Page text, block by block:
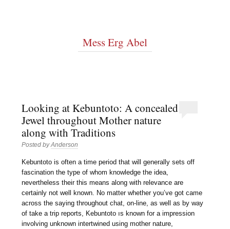
Mess Erg Abel
Looking at Kebuntoto: A concealed
Jewel throughout Mother nature
along with Traditions
Posted byAnderson
Kebuntoto is often a time period that will generally sets off
fascination the type of whom knowledge the idea,
nevertheless their this means along with relevance are
certainly not well known. No matter whether you’ve got came
across the saying throughout chat, on-line, as well as by way
of take a trip reports, Kebuntoto ıs known for a impression
involving unknown intertwined using mother nature,